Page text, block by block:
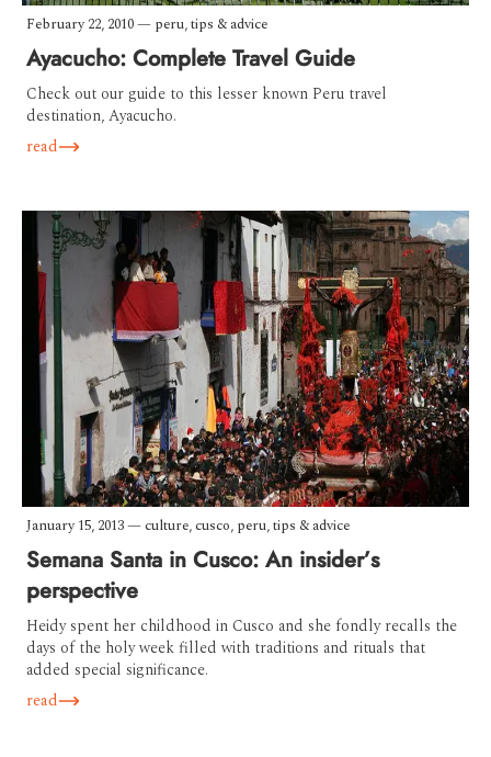
February 22, 2010— peru,tips & advice
Ayacucho: Complete Travel Guide
Check out our guide to this lesser known Peru travel
destination, Ayacucho.
read
January 15, 2013— culture,cusco, peru,tips & advice
Semana Santa in Cusco: An insider’s
perspective
Heidy spent her childhood in Cusco and she fondly recalls the
days of the holy week filled with traditions and rituals that
added special significance.
read